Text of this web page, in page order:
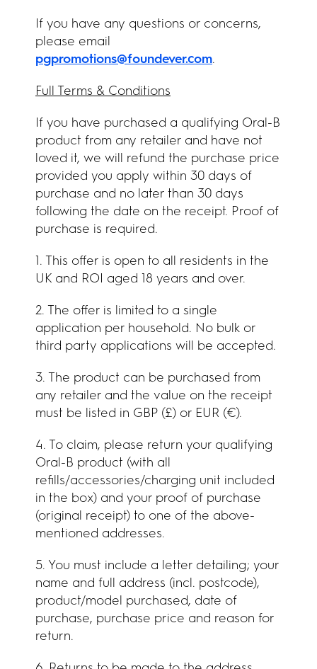
If you have any questions or concerns,
please email
pgpromotions@foundever.com.
Full Terms & Conditions
If you have purchased a qualifying Oral-B
product from any retailer and have not
loved it, we will refund the purchase price
provided you apply within 30 days of
purchase and no later than 30 days
following the date on the receipt. Proof of
purchase is required.
1. This offer is open to all residents in the
UK and ROI aged 18 years and over.
2. The offer is limited to a single
application per household. No bulk or
third party applications will be accepted.
3. The product can be purchased from
any retailer and the value on the receipt
must be listed in GBP (£) or EUR (€).
4. To claim, please return your qualifying
Oral-B product (with all
refills/accessories/charging unit included
in the box) and your proof of purchase
(original receipt) to one of the above-
mentioned addresses.
5. You must include a letter detailing; your
name and full address (incl. postcode),
product/model purchased, date of
purchase, purchase price and reason for
return.